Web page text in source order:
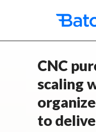
main
CNC
scaling
to